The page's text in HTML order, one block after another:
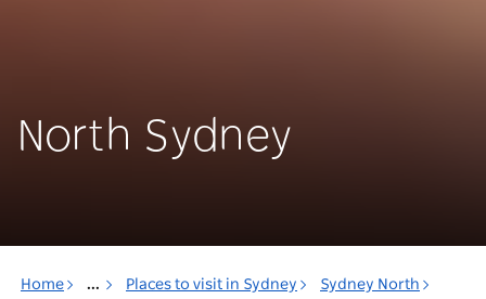
North Sydney
Home ... Places to visit in Sydney Sydney North